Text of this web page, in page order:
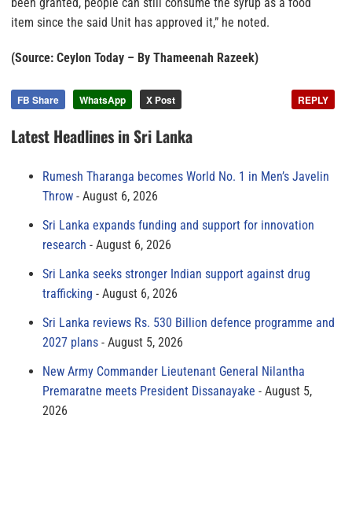
been granted, people can still consume the syrup as a food
item since the said Unit has approved it,” he noted.
(Source: Ceylon Today – By Thameenah Razeek)
FB Share WhatsApp X Post REPLY
Latest Headlines in Sri Lanka
Rumesh Tharanga becomes World No. 1 in Men’s Javelin
Throw
August 6, 2026
Sri Lanka expands funding and support for innovation
research
August 6, 2026
Sri Lanka seeks stronger Indian support against drug
trafficking
August 6, 2026
Sri Lanka reviews Rs. 530 Billion defence programme and
2027 plans
August 5, 2026
New Army Commander Lieutenant General Nilantha
Premaratne meets President Dissanayake
August 5,
2026